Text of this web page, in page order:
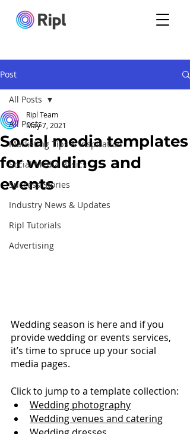
Post
All Posts
Marketing Tips & Inspiration
Social Media Basics
Success Stories
Industry News & Updates
Ripl Tutorials
Advertising
All Posts
Social media templates
for weddings and
events
Ripl Team
May 7, 2021
Wedding season is here and if you
provide wedding or events services,
it’s time to spruce up your social
media pages.
Click to jump to a template collection:
Wedding photography
Wedding venues and catering